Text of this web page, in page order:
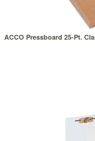
ACCO Pressboard 25-Pt.